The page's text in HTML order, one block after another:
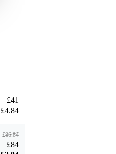
£41
£4.84
£86.84
£84